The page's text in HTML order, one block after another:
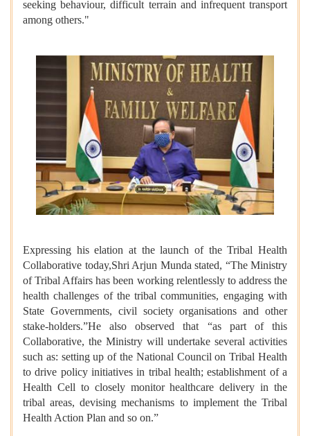
seeking behaviour, difficult terrain and infrequent transport
among others."
Expressing his elation at the launch of the Tribal Health
Collaborative today,Shri Arjun Munda stated, “The Ministry
of Tribal Affairs has been working relentlessly to address the
health challenges of the tribal communities, engaging with
State Governments, civil society organisations and other
stake-holders.”He also observed that “as part of this
Collaborative, the Ministry will undertake several activities
such as: setting up of the National Council on Tribal Health
to drive policy initiatives in tribal health; establishment of a
Health Cell to closely monitor healthcare delivery in the
tribal areas, devising mechanisms to implement the Tribal
Health Action Plan and so on.”